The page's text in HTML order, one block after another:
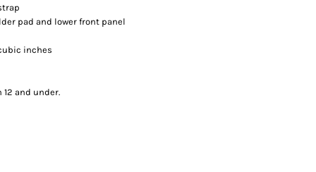
pad and lower front panel
inches
and under.